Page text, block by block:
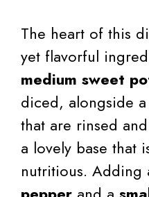
The heart of this
yet flavorful
medium sweet
diced, alongside a
that are rinsed
a lovely base that
nutritious. Adding